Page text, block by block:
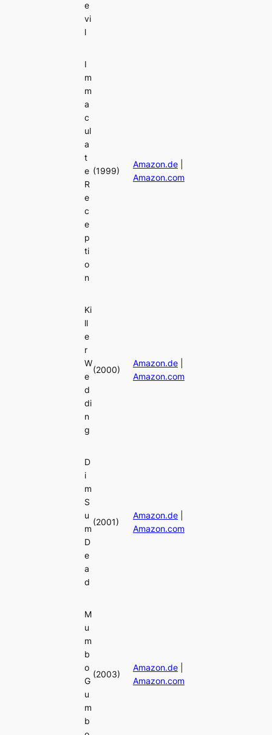
e
vi
l
I
m
m
a
c
ul
a
t
e
R
e
c
e
p
ti
o
n
(1999)
Amazon.de|
Amazon.com
Ki
ll
e
r
W
e
d
di
n
g
(2000)
Amazon.de|
Amazon.com
D
i
m
S
u
m
D
e
a
d
(2001)
Amazon.de|
Amazon.com
M
u
m
b
o
G
u
m
b
(2003)
Amazon.de|
Amazon.com